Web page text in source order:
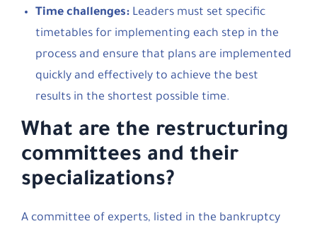
Time challenges: Leaders must set specific
timetables for implementing each step in the
process and ensure that plans are implemented
quickly and effectively to achieve the best
results in the shortest possible time.
What are the restructuring
committees and their
specializations?
A committee of experts, listed in the bankruptcy